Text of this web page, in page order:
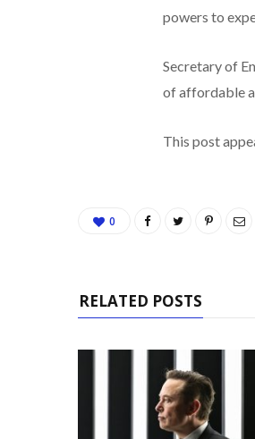
powers to
Secretary of
of affordable
This post
0
RELATED POSTS